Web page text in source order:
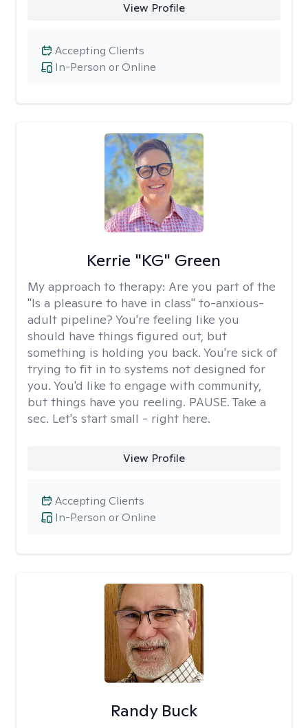
View Profile
In-Person or Online
Accepting Clients
Kerrie "KG" Green
My approach to therapy: Are you part of the
"Is a pleasure to have in class" to-anxious-
adult pipeline? You're feeling like you
should have things figured out, but
something is holding you back. You're sick of
trying to fit in to systems not designed for
you. You'd like to engage with community,
but things have you reeling. PAUSE. Take a
sec. Let's start small - right here.
View Profile
In-Person or Online
Accepting Clients
Randy Buck